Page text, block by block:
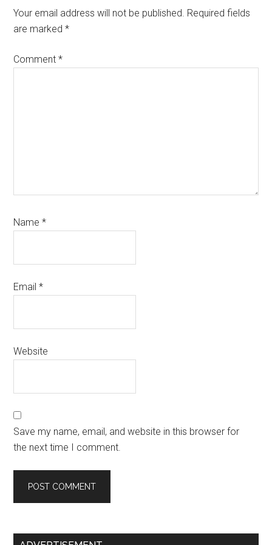
Interactions
Your email address will not be published. Required fields
are marked*
Comment*
Name*
Email*
Website
Save my name, email, and website in this browser for
the next time I comment.